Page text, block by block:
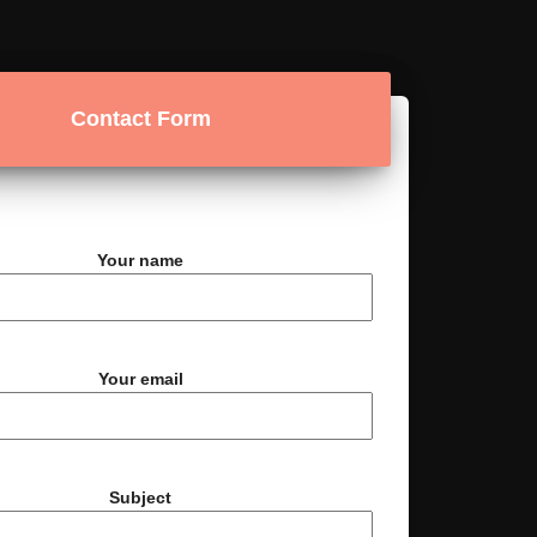
Contact Form
Your name
Your email
Subject